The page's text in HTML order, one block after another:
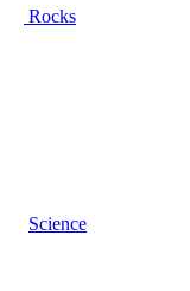
Rocks
Science